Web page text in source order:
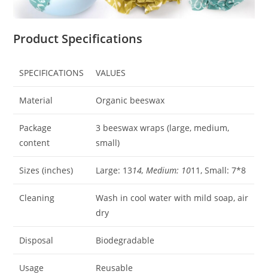
Product Specifications
SPECIFICATIONS VALUES
Material Organic beeswax
Package
content
3 beeswax wraps (large, medium,
small)
Sizes (inches) Large: 1314, Medium: 1011, Small: 7*8
Cleaning
Wash in cool water with mild soap, air
dry
Disposal Biodegradable
Usage Reusable